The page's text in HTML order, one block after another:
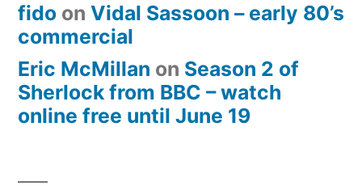
fido on Vidal Sassoon – early 80’s
commercial
Eric McMillan on Season 2 of
Sherlock from BBC – watch
online free until June 19